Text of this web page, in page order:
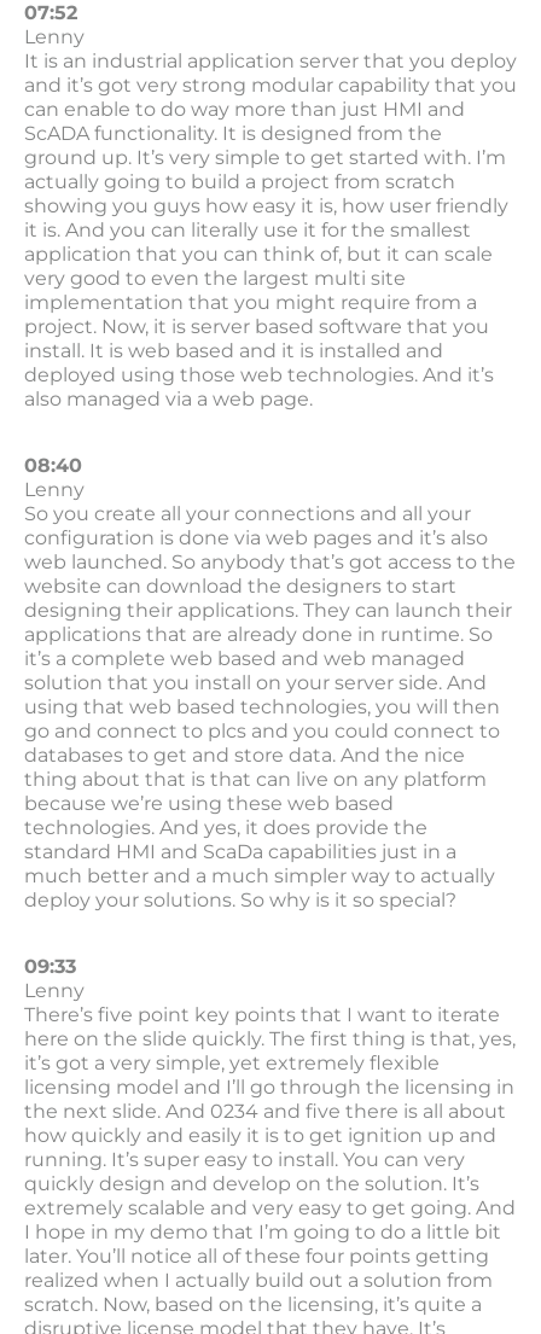
07:52
Lenny
It is an industrial application server that you deploy
and it’s got very strong modular capability that you
can enable to do way more than just HMI and
ScADA functionality. It is designed from the
ground up. It’s very simple to get started with. I’m
actually going to build a project from scratch
showing you guys how easy it is, how user friendly
it is. And you can literally use it for the smallest
application that you can think of, but it can scale
very good to even the largest multi site
implementation that you might require from a
project. Now, it is server based software that you
install. It is web based and it is installed and
deployed using those web technologies. And it’s
also managed via a web page.
08:40
Lenny
So you create all your connections and all your
configuration is done via web pages and it’s also
web launched. So anybody that’s got access to the
website can download the designers to start
designing their applications. They can launch their
applications that are already done in runtime. So
it’s a complete web based and web managed
solution that you install on your server side. And
using that web based technologies, you will then
go and connect to plcs and you could connect to
databases to get and store data. And the nice
thing about that is that can live on any platform
because we’re using these web based
technologies. And yes, it does provide the
standard HMI and ScaDa capabilities just in a
much better and a much simpler way to actually
deploy your solutions. So why is it so special?
09:33
Lenny
There’s five point key points that I want to iterate
here on the slide quickly. The first thing is that, yes,
it’s got a very simple, yet extremely flexible
licensing model and I’ll go through the licensing in
the next slide. And 0234 and five there is all about
how quickly and easily it is to get ignition up and
running. It’s super easy to install. You can very
quickly design and develop on the solution. It’s
extremely scalable and very easy to get going. And
I hope in my demo that I’m going to do a little bit
later. You’ll notice all of these four points getting
realized when I actually build out a solution from
scratch. Now, based on the licensing, it’s quite a
disruptive license model that they have. It’s